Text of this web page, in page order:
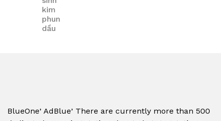
BlueOne, AdBlue, There are currently more than 500